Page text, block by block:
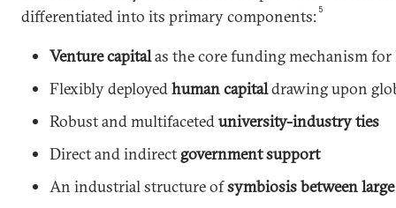
differentiated into its primary components: 5
Venture capitalas the core funding mechanism
Flexibly deployedhuman capitaldrawing upon
Robust and multifaceteduniversity-industry ties
Direct and indirect government support
An industrial structure ofsymbiosis between